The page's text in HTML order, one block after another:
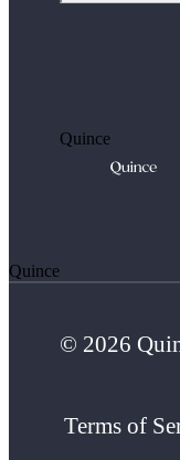
Quince
Quince
© 2026
Terms of